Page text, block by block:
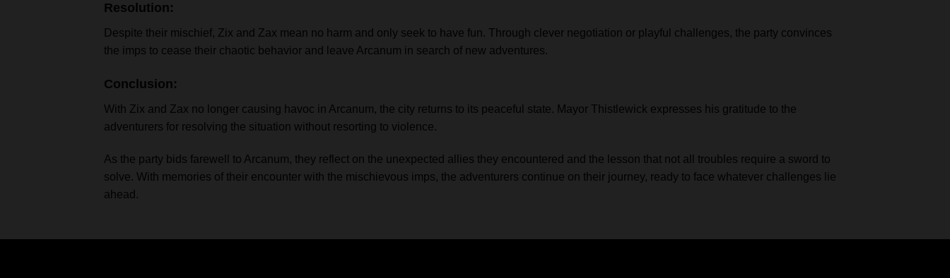
Resolution:
Despite their mischief, Zix and Zax mean no harm and only seek to have fun. Through clever negotiation or playful challenges, the party convinces
the imps to cease their chaotic behavior and leave Arcanum in search of new adventures.
Conclusion:
With Zix and Zax no longer causing havoc in Arcanum, the city returns to its peaceful state. Mayor Thistlewick expresses his gratitude to the
adventurers for resolving the situation without resorting to violence.
As the party bids farewell to Arcanum, they reflect on the unexpected allies they encountered and the lesson that not all troubles require a sword to
solve. With memories of their encounter with the mischievous imps, the adventurers continue on their journey, ready to face whatever challenges lie
ahead.